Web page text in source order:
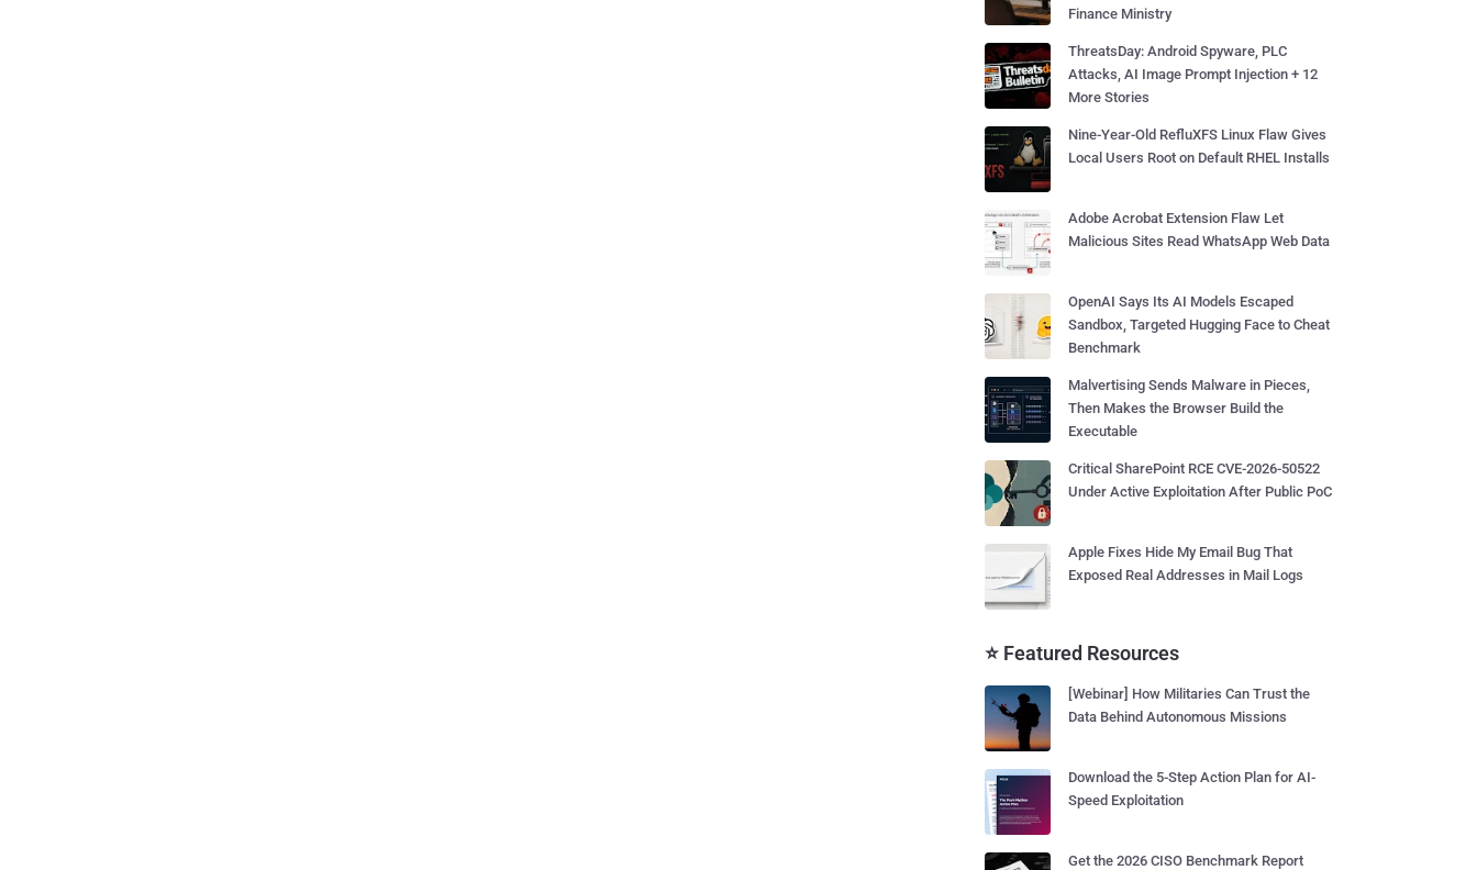
Finance Ministry
ThreatsDay: Android Spyware, PLC
Attacks, AI Image Prompt Injection + 12
More Stories
Nine-Year-Old RefluXFS Linux Flaw Gives
Local Users Root on Default RHEL Installs
Adobe Acrobat Extension Flaw Let
Malicious Sites Read WhatsApp Web Data
OpenAI Says Its AI Models Escaped
Sandbox, Targeted Hugging Face to Cheat
Benchmark
Malvertising Sends Malware in Pieces,
Then Makes the Browser Build the
Executable
Critical SharePoint RCE CVE-2026-50522
Under Active Exploitation After Public PoC
Apple Fixes Hide My Email Bug That
Exposed Real Addresses in Mail Logs
⭐ Featured Resources
[Webinar] How Militaries Can Trust the
Data Behind Autonomous Missions
Download the 5-Step Action Plan for AI-
Speed Exploitation
Get the 2026 CISO Benchmark Report